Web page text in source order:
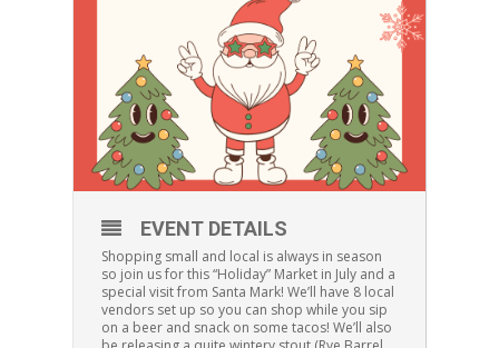
EVENT DETAILS
Shopping small and local is always in season
so join us for this “Holiday” Market in July and a
special visit from Santa Mark! We’ll have 8 local
vendors set up so you can shop while you sip
on a beer and snack on some tacos! We’ll also